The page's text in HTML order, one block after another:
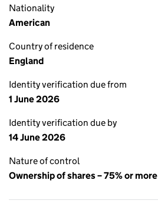
Nationality
American
Country of residence
England
Identity verification due from
1 June 2026
Identity verification due by
14 June 2026
Nature of control
Ownership of shares – 75% or more